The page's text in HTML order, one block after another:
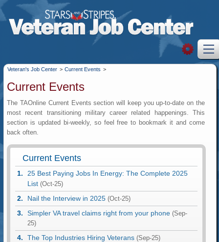
Veteran's Job Center > Current Events >
Current Events
The TAOnline Current Events section will keep you up-to-date on the
most recent transitioning military career related happenings. This
section is updated bi-weekly, so feel free to bookmark it and come
back often.
Current Events
25 Best Paying Jobs In Energy: The Complete 2025
List (Oct-25)
Nail the Interview in 2025 (Oct-25)
Simpler VA travel claims right from your phone (Sep-
25)
The Top Industries Hiring Veterans (Sep-25)